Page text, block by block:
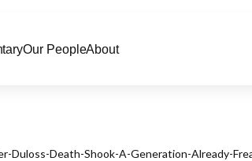
Duloss-Death-Shook-A-Generation-Already-
Our PeopleAbout